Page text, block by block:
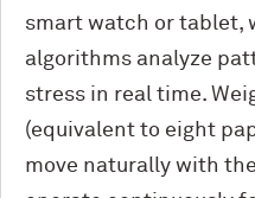
smart watch or tablet,
algorithms analyze
stress in real time.
(equivalent to eight
move naturally with